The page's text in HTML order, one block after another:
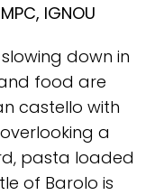
IGNOU
slowing down in
food are
castello with
a
pasta loaded
of Barolo is